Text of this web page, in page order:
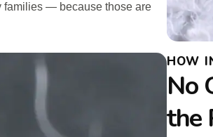
families — because those are
HOW
No
the